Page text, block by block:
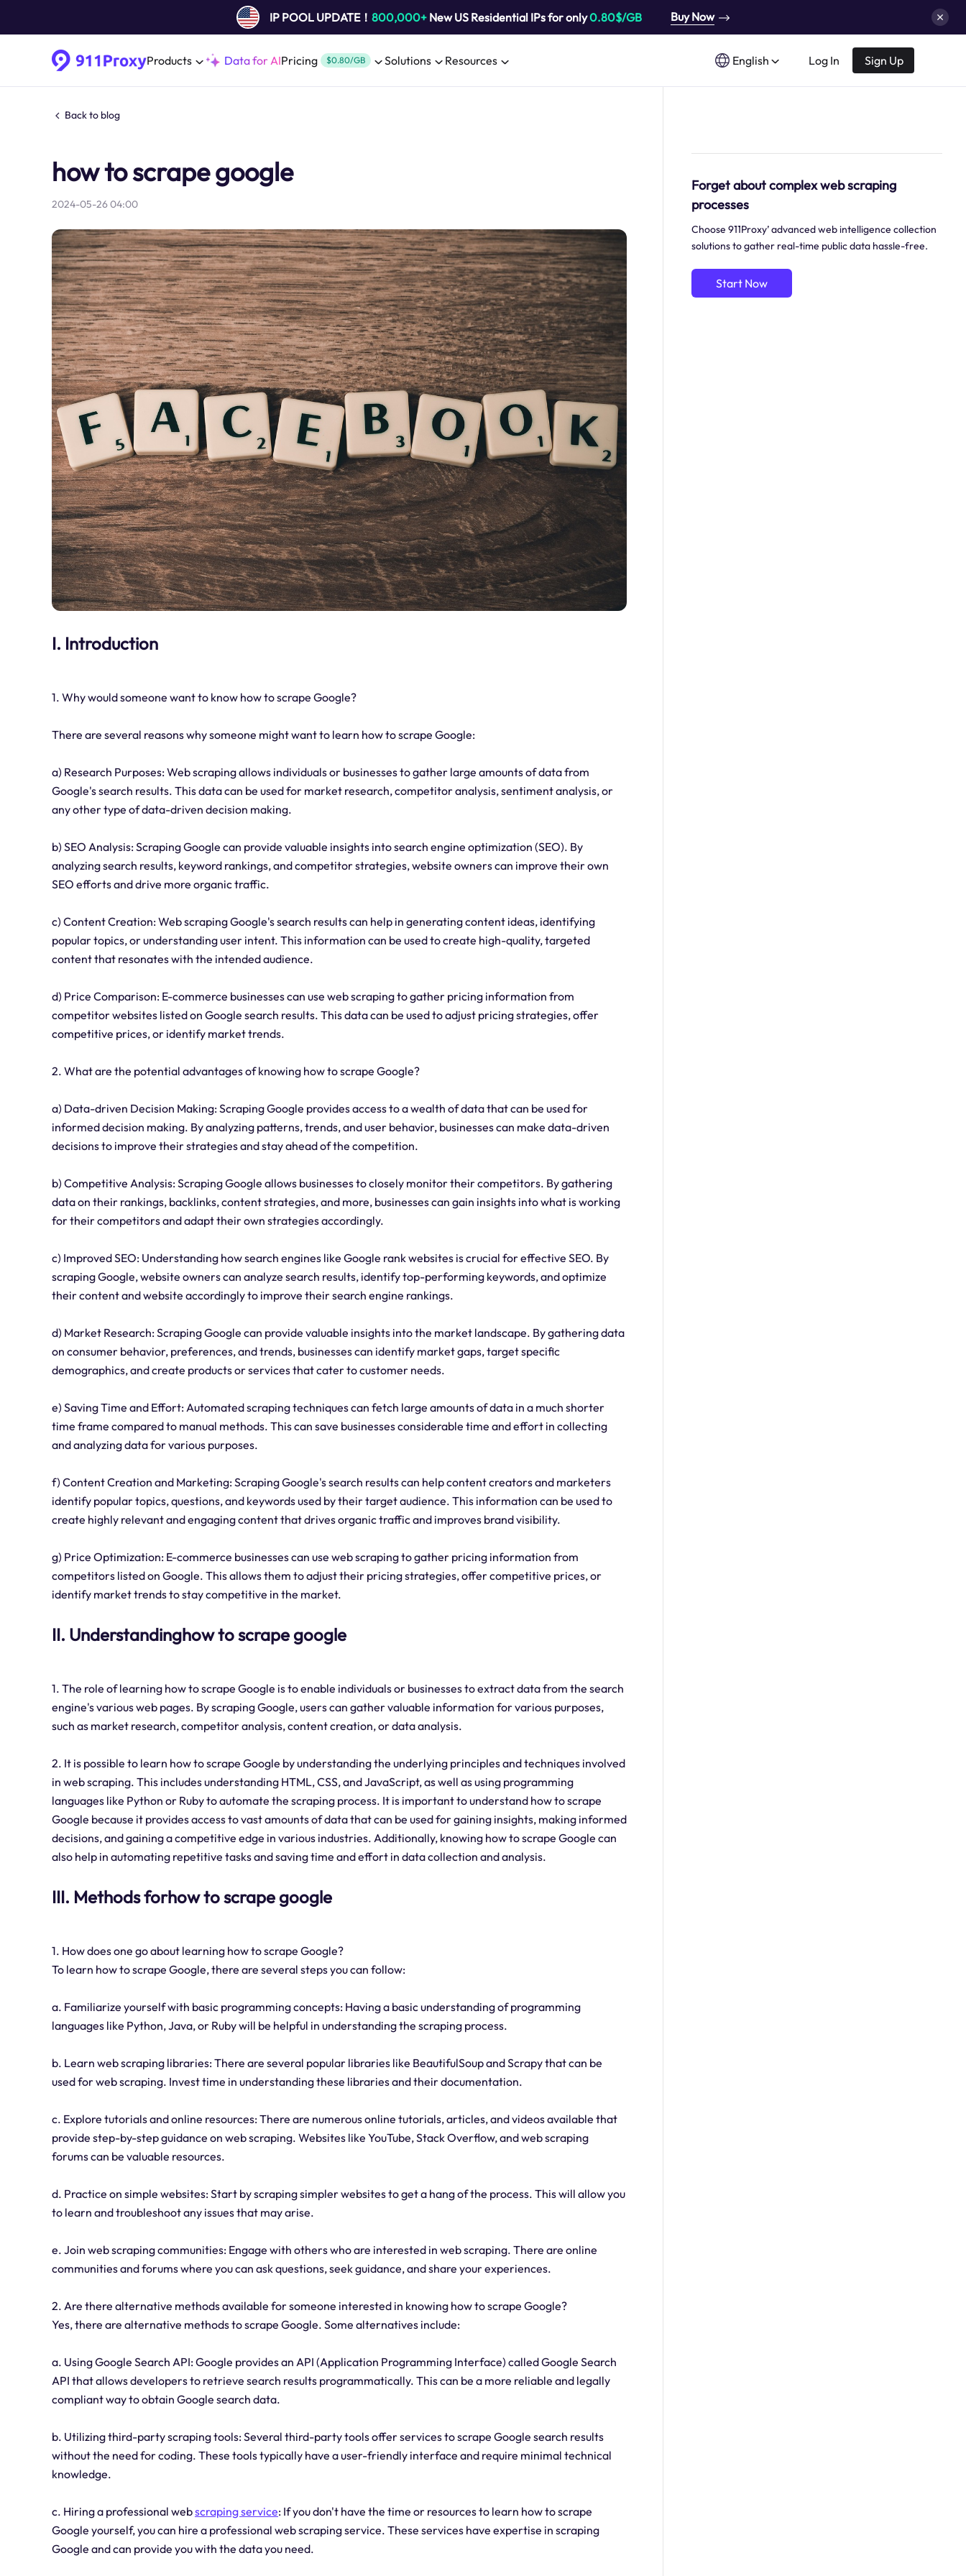
IP POOL UPDATE！ 800,000+New US Residential IPs for only0.80$/GB Buy Now
Products Data for AIPricing $0.80/GB Solutions Resources English Log In Sign Up
Back to blog
how to scrape google
2024-05-26 04:00
I. Introduction
1. Why would someone want to know how to scrape Google?
There are several reasons why someone might want to learn how to scrape Google:
a) Research Purposes: Web scraping allows individuals or businesses to gather large amounts of data from
Google's search results. This data can be used for market research, competitor analysis, sentiment analysis, or
any other type of data-driven decision making.
b) SEO Analysis: Scraping Google can provide valuable insights into search engine optimization (SEO). By
analyzing search results, keyword rankings, and competitor strategies, website owners can improve their own
SEO efforts and drive more organic traffic.
c) Content Creation: Web scraping Google's search results can help in generating content ideas, identifying
popular topics, or understanding user intent. This information can be used to create high-quality, targeted
content that resonates with the intended audience.
d) Price Comparison: E-commerce businesses can use web scraping to gather pricing information from
competitor websites listed on Google search results. This data can be used to adjust pricing strategies, offer
competitive prices, or identify market trends.
2. What are the potential advantages of knowing how to scrape Google?
a) Data-driven Decision Making: Scraping Google provides access to a wealth of data that can be used for
informed decision making. By analyzing patterns, trends, and user behavior, businesses can make data-driven
decisions to improve their strategies and stay ahead of the competition.
b) Competitive Analysis: Scraping Google allows businesses to closely monitor their competitors. By gathering
data on their rankings, backlinks, content strategies, and more, businesses can gain insights into what is working
for their competitors and adapt their own strategies accordingly.
c) Improved SEO: Understanding how search engines like Google rank websites is crucial for effective SEO. By
scraping Google, website owners can analyze search results, identify top-performing keywords, and optimize
their content and website accordingly to improve their search engine rankings.
d) Market Research: Scraping Google can provide valuable insights into the market landscape. By gathering data
on consumer behavior, preferences, and trends, businesses can identify market gaps, target specific
demographics, and create products or services that cater to customer needs.
e) Saving Time and Effort: Automated scraping techniques can fetch large amounts of data in a much shorter
time frame compared to manual methods. This can save businesses considerable time and effort in collecting
and analyzing data for various purposes.
f) Content Creation and Marketing: Scraping Google's search results can help content creators and marketers
identify popular topics, questions, and keywords used by their target audience. This information can be used to
create highly relevant and engaging content that drives organic traffic and improves brand visibility.
g) Price Optimization: E-commerce businesses can use web scraping to gather pricing information from
competitors listed on Google. This allows them to adjust their pricing strategies, offer competitive prices, or
identify market trends to stay competitive in the market.
II. Understandinghow to scrape google
1. The role of learning how to scrape Google is to enable individuals or businesses to extract data from the search
engine's various web pages. By scraping Google, users can gather valuable information for various purposes,
such as market research, competitor analysis, content creation, or data analysis.
2. It is possible to learn how to scrape Google by understanding the underlying principles and techniques involved
in web scraping. This includes understanding HTML, CSS, and JavaScript, as well as using programming
languages like Python or Ruby to automate the scraping process. It is important to understand how to scrape
Google because it provides access to vast amounts of data that can be used for gaining insights, making informed
decisions, and gaining a competitive edge in various industries. Additionally, knowing how to scrape Google can
also help in automating repetitive tasks and saving time and effort in data collection and analysis.
III. Methods forhow to scrape google
1. How does one go about learning how to scrape Google?
To learn how to scrape Google, there are several steps you can follow:
a. Familiarize yourself with basic programming concepts: Having a basic understanding of programming
languages like Python, Java, or Ruby will be helpful in understanding the scraping process.
b. Learn web scraping libraries: There are several popular libraries like BeautifulSoup and Scrapy that can be
used for web scraping. Invest time in understanding these libraries and their documentation.
c. Explore tutorials and online resources: There are numerous online tutorials, articles, and videos available that
provide step-by-step guidance on web scraping. Websites like YouTube, Stack Overflow, and web scraping
forums can be valuable resources.
d. Practice on simple websites: Start by scraping simpler websites to get a hang of the process. This will allow you
to learn and troubleshoot any issues that may arise.
e. Join web scraping communities: Engage with others who are interested in web scraping. There are online
communities and forums where you can ask questions, seek guidance, and share your experiences.
2. Are there alternative methods available for someone interested in knowing how to scrape Google?
Yes, there are alternative methods to scrape Google. Some alternatives include:
a. Using Google Search API: Google provides an API (Application Programming Interface) called Google Search
API that allows developers to retrieve search results programmatically. This can be a more reliable and legally
compliant way to obtain Google search data.
b. Utilizing third-party scraping tools: Several third-party tools offer services to scrape Google search results
without the need for coding. These tools typically have a user-friendly interface and require minimal technical
knowledge.
c. Hiring a professional webscraping service: If you don't have the time or resources to learn how to scrape
Google yourself, you can hire a professional web scraping service. These services have expertise in scraping
Google and can provide you with the data you need.
Forget about complex web scraping
processes
Choose 911Proxy’ advanced web intelligence collection
solutions to gather real-time public data hassle-free.
Start Now